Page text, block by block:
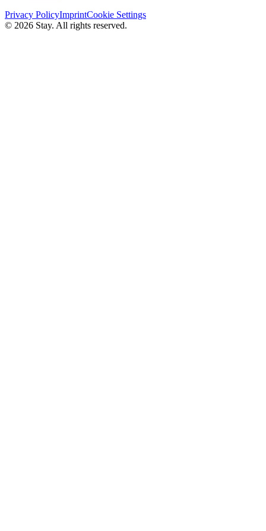
Privacy PolicyImprintCookie Settings
© 2026 Stay. All rights reserved.